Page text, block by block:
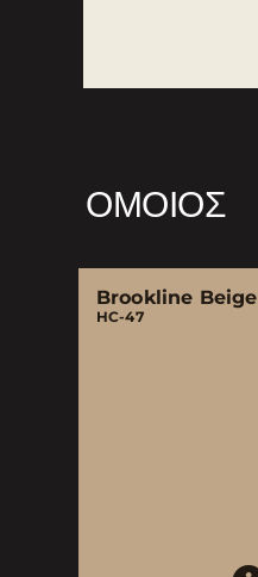
ΌΜΟΙΟΣ
Brookline Beige
HC-47